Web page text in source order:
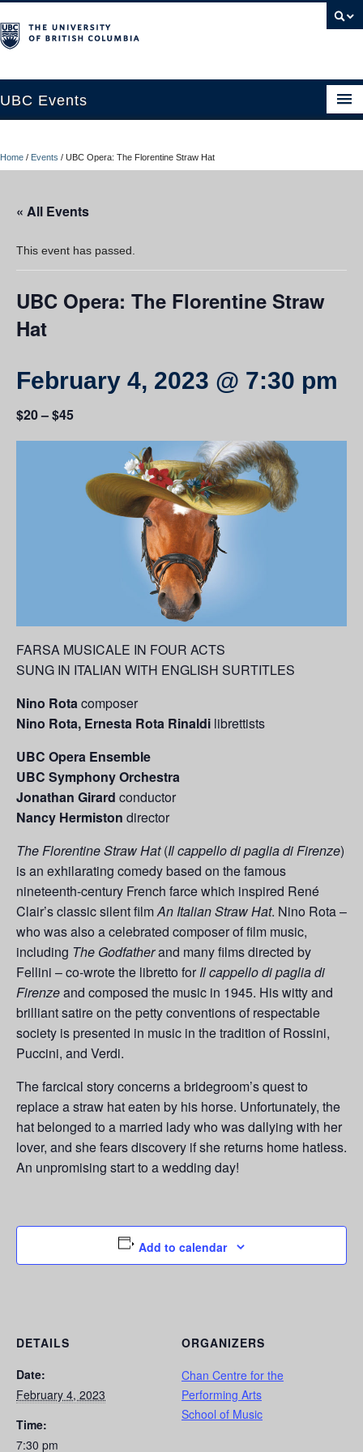
UBC Events
UBC Connects at Robson Square
Contact Us
Resources
UBC Okanagan Events
Home / Events / UBC Opera: The Florentine Straw Hat
« All Events
This event has passed.
UBC Opera: The Florentine Straw
Hat
February 4, 2023 @ 7:30 pm
$20 – $45
FARSA MUSICALE IN FOUR ACTS
SUNG IN ITALIAN WITH ENGLISH SURTITLES
Nino Rotacomposer
Nino Rota, Ernesta Rota Rinaldi librettists
UBC Opera Ensemble
UBC SymphonyOrchestra
Jonathan Girard conductor
Nancy Hermiston director
The Florentine Straw Hat(Il cappello di paglia di Firenze)
is an exhilarating comedy based on the famous
nineteenth-century French farce which inspired René
Clair’s classic silent filmAn Italian Straw Hat. Nino Rota –
who was also a celebrated composer of film music,
including The Godfatherand many films directed by
Fellini – co-wrote the libretto for Il cappello di paglia di
Firenzeand composed the music in 1945. His witty and
brilliant satire on the petty conventions of respectable
society is presented in music in the tradition of Rossini,
Puccini, and Verdi.
The farcical story concerns a bridegroom’s quest to
replace a straw hat eaten by his horse. Unfortunately, the
hat belonged to a married lady who was dallying with her
lover, and she fears discovery if she returns home hatless.
An unpromising start to a wedding day!
Add to calendar
DETAILS
Date:
February 4, 2023
Time:
7:30 pm
ORGANIZERS
Chan Centre for the
Performing Arts
School of Music